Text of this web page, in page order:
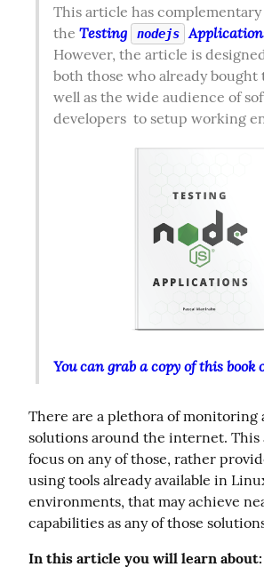
This article has
the Testing nodejs
However, the article is
both those who already bought
well as the wide audience of
developers  to setup working
You can grab a copy of this
There are a plethora of monitoring
solutions around the internet.
focus on any of those, rather
using tools already available in
environments, that may achieve
capabilities as any of those
In this article you will learn about: